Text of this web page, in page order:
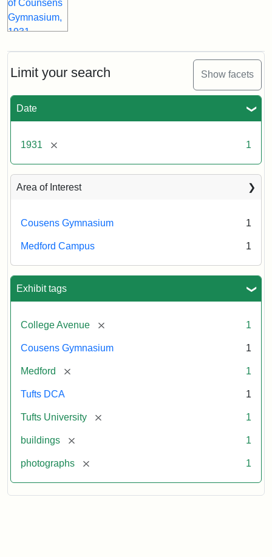
Limit your search Show facets
Date
1931 [remove] 1
Area of Interest
Cousens Gymnasium 1
Medford Campus 1
Exhibit tags
College Avenue [remove] 1
Cousens Gymnasium 1
Medford [remove] 1
Tufts DCA 1
Tufts University [remove] 1
buildings [remove] 1
photographs [remove] 1